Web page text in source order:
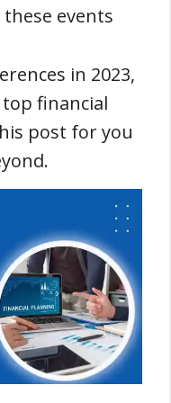
events
in 2023,
financial
post for you